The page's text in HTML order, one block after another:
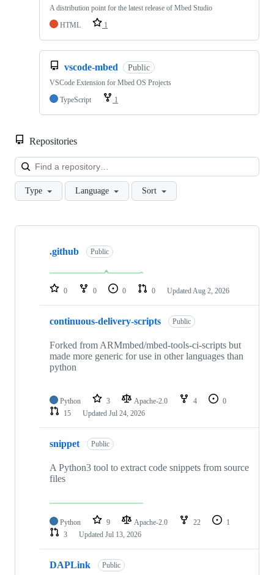
A distribution point for the latest release of Mbed Studio
HTML
1
vscode-mbed Public
VSCode Extension for Mbed OS Projects
TypeScript
1
Repositories
Type Language Sort
Showing
repositories
.github Public
0 0 0 0 Updated Aug 2, 2026
continuous-delivery-scripts Public
Forked from ARMmbed/mbed-tools-ci-scripts but
made more generic for use in other languages than
python
Python 3 Apache-2.0 4
0
15
Updated Jul 24, 2026
snippet Public
A Python3 tool to extract code snippets from source
files
Python 9 Apache-2.0 22
1
3
Updated Jul 13, 2026
DAPLink Public